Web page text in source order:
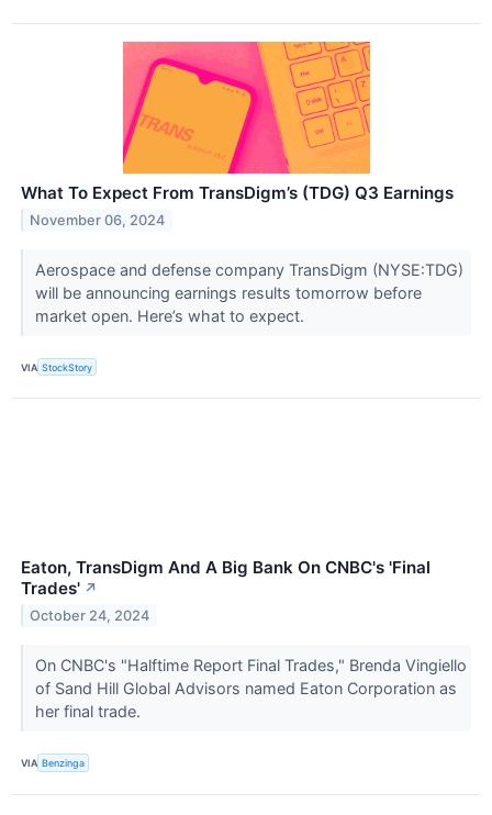
What To Expect From TransDigm’s (TDG) Q3 Earnings
November 06, 2024
Aerospace and defense company TransDigm (NYSE:TDG)
will be announcing earnings results tomorrow before
market open. Here’s what to expect.
VIA StockStory
Eaton, TransDigm And A Big Bank On CNBC's 'Final
Trades' ↗
October 24, 2024
On CNBC's "Halftime Report Final Trades," Brenda Vingiello
of Sand Hill Global Advisors named Eaton Corporation as
her final trade.
VIA Benzinga